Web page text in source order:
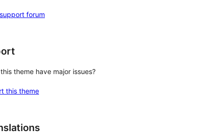
forum
theme have major issues?
this theme